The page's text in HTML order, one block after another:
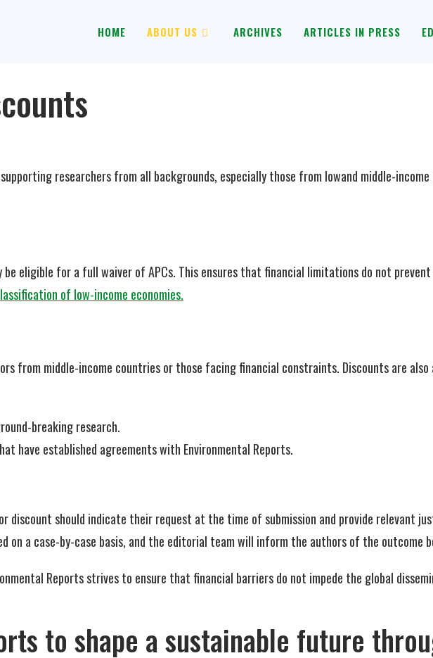
HOME ABOUT US ARCHIVES ARTICLES IN PRESS
researchers from all backgrounds, especially those from lowand middle-
eligible for a full waiver of APCs. This ensures that financial limitations do not
of low-income economies.
from middle-income countries or those facing financial constraints. Discounts are also
breaking research.
have established agreements with Environmental Reports.
discount should indicate their request at the time of submission and provide relevant
on a case-by-case basis, and the editorial team will inform the authors of the outcome
Reports strives to ensure that financial barriers do not impede the global
to shape a sustainable future